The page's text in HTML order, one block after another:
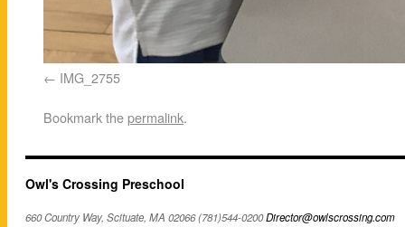
IMG_2755
Bookmark thepermalink.
Owl's Crossing Preschool
660 Country Way, Scituate, MA 02066 (781)544-0200Director@owlscrossing.com